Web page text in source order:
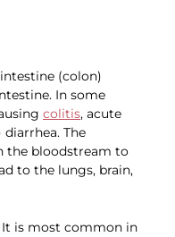
(colon)
In some
colitis, acute
diarrhea. The
the bloodstream to
to the lungs, brain,
is most common in